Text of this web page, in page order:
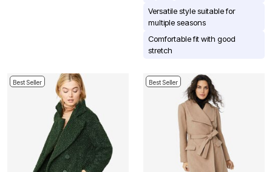
Versatile style suitable for
multiple seasons
Comfortable fit with good
stretch
Best Seller Best Seller